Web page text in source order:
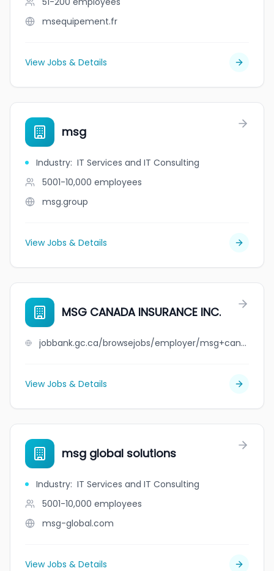
msequipement.fr
View Jobs & Details
msg
Industry: IT Services and IT Consulting
5001-10,000 employees
msg.group
View Jobs & Details
MSG CANADA INSURANCE INC.
jobbank.gc.ca/browsejobs/employer/msg+canada+insurance+inc./ca
View Jobs & Details
msg global solutions
Industry: IT Services and IT Consulting
5001-10,000 employees
msg-global.com
View Jobs & Details